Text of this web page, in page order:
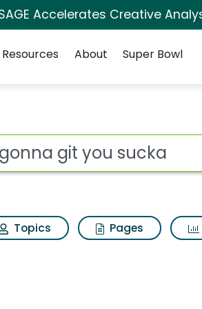
Accelerates Creative
Resources About Super Bowl
Search
Topics Pages